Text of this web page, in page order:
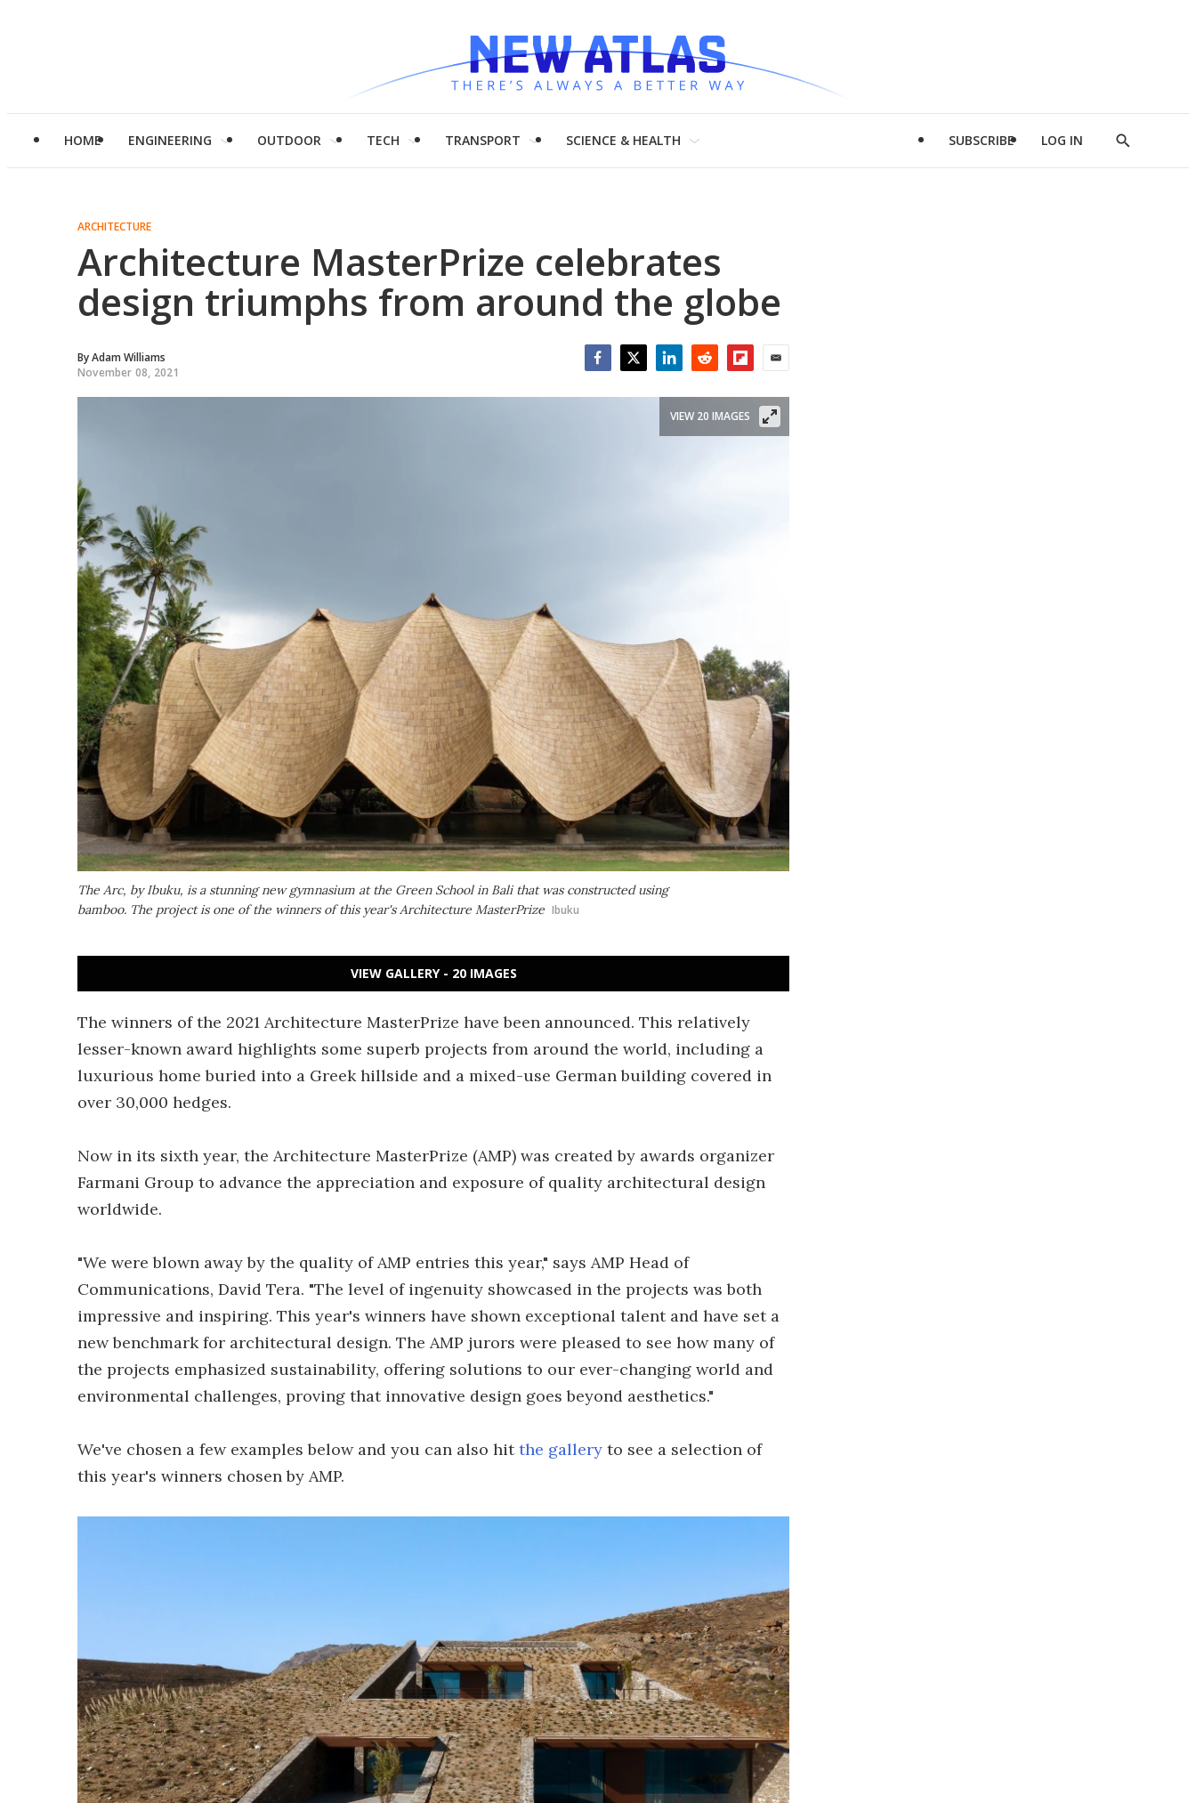
HOME ENGINEERING OUTDOOR TECH TRANSPORT SCIENCE & HEALTH SUBSCRIBE LOG IN
Show
ARCHITECTURE
Architecture MasterPrize celebrates
design triumphs from around the globe
ByAdam Williams
November 08, 2021
The Arc, by Ibuku, is a stunning new gymnasium at the Green School in Bali that was constructed using
bamboo. The project is one of the winners of this year's Architecture MasterPrize Ibuku
VIEW 20 IMAGES
VIEW GALLERY - 20 IMAGES
The winners of the 2021 Architecture MasterPrize have been announced. This relatively
lesser-known award highlights some superb projects from around the world, including a
luxurious home buried into a Greek hillside and a mixed-use German building covered in
over 30,000 hedges.
Now in its sixth year, the Architecture MasterPrize (AMP) was created by awards organizer
Farmani Group to advance the appreciation and exposure of quality architectural design
worldwide.
"We were blown away by the quality of AMP entries this year," says AMP Head of
Communications, David Tera. "The level of ingenuity showcased in the projects was both
impressive and inspiring. This year's winners have shown exceptional talent and have set a
new benchmark for architectural design. The AMP jurors were pleased to see how many of
the projects emphasized sustainability, offering solutions to our ever-changing world and
environmental challenges, proving that innovative design goes beyond aesthetics."
We've chosen a few examples below and you can also hitthe gallery to see a selection of
this year's winners chosen by AMP.